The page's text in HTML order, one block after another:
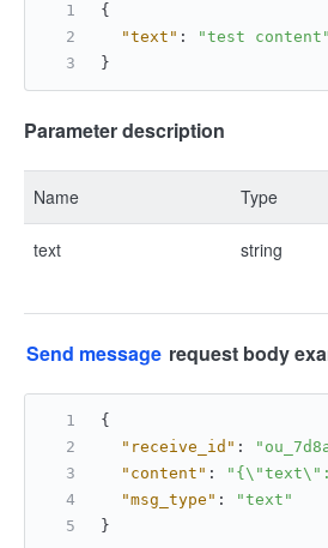
{
"text" :
"test content"
}
Parameter description
Name Type
text string
Send message request body
{
"receive_id" :
"content" :
"msg_type" :
"text"
}